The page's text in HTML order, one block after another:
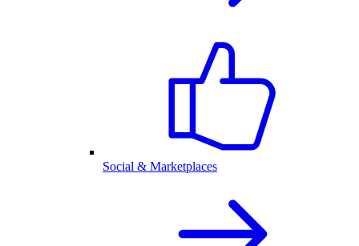
Social & Marketplaces